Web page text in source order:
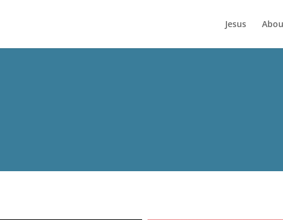
Jesus